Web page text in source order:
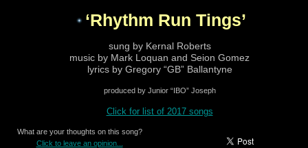
‘Rhythm Run Tings’
sung by Kernal Roberts
music by Mark Loquan and Seion Gomez
lyrics by Gregory “GB” Ballantyne
produced by Junior “IBO” Joseph
Click for list of 2017 songs
What are your thoughts on this song?
Click to leave an opinion...